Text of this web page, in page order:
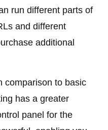
run different parts of
and different
additional
comparison to basic
has a greater
panel for the